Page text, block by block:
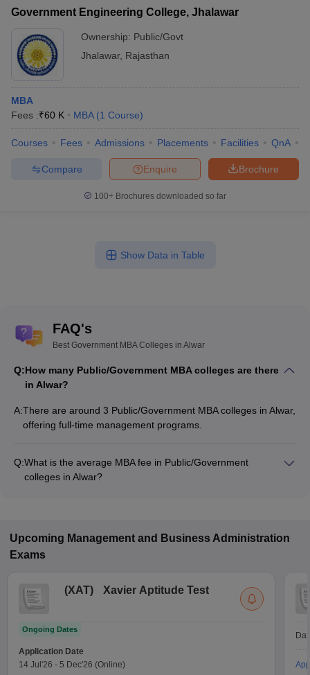
Government Engineering College, Jhalawar
Ownership: Public/Govt
Jhalawar, Rajasthan
MBA
Fees :₹60 K MBA (1 Course)
Courses Fees Admissions Placements Facilities QnA
Brochure
Enquire
Compare
100+ Brochures downloaded so far
Show Data in Table
FAQ's
Best Government MBA Colleges in Alwar
Q:How many Public/Government MBA colleges are there
in Alwar?
A:There are around 3 Public/Government MBA colleges in Alwar,
offering full-time management programs.
Q:What is the average MBA fee in Public/Government
colleges in Alwar?
Upcoming Management and Business Administration
Exams
(XAT) Xavier Aptitude Test
Ongoing Dates
Application Date
14 Jul'26 - 5 Dec'26 (Online)